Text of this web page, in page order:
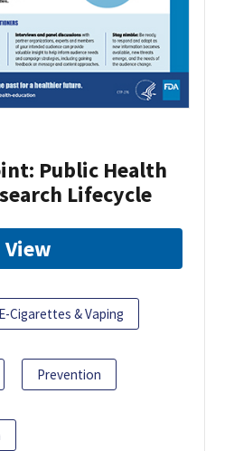
Public Health
Lifecycle
View
E-Cigarettes & Vaping
Prevention